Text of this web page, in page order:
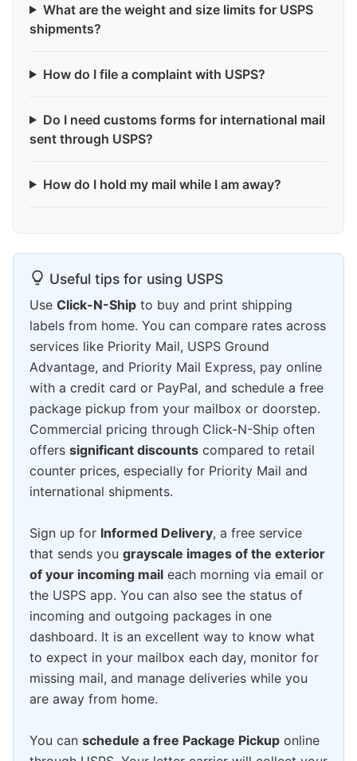
What are the weight and size limits for USPS
shipments?
How do I file a complaint with USPS?
Do I need customs forms for international mail
sent through USPS?
How do I hold my mail while I am away?
Useful tips for using USPS
Use Click-N-Ship to buy and print shipping
labels from home. You can compare rates across
services like Priority Mail, USPS Ground
Advantage, and Priority Mail Express, pay online
with a credit card or PayPal, and schedule a free
package pickup from your mailbox or doorstep.
Commercial pricing through Click-N-Ship often
offers significant discounts compared to retail
counter prices, especially for Priority Mail and
international shipments.
Sign up for Informed Delivery, a free service
that sends you grayscale images of the exterior
of your incoming mail each morning via email or
the USPS app. You can also see the status of
incoming and outgoing packages in one
dashboard. It is an excellent way to know what
to expect in your mailbox each day, monitor for
missing mail, and manage deliveries while you
are away from home.
You can schedule a free Package Pickup online